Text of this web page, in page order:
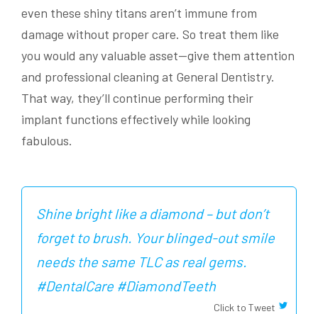
even these shiny titans aren’t immune from
damage without proper care. So treat them like
you would any valuable asset—give them attention
and professional cleaning at General Dentistry.
That way, they’ll continue performing their
implant functions effectively while looking
fabulous.
Shine bright like a diamond – but don’t
forget to brush. Your blinged-out smile
needs the same TLC as real gems.
#DentalCare #DiamondTeeth
Click to Tweet